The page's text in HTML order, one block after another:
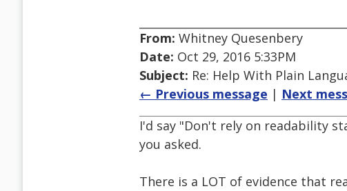
From: Whitney Quesenbery
Date: Oct 29, 2016 5:33PM
Subject: Re: Help With Plain
← Previous message | Next
I'd say "Don't rely on readability
you asked.
There is a LOT of evidence that